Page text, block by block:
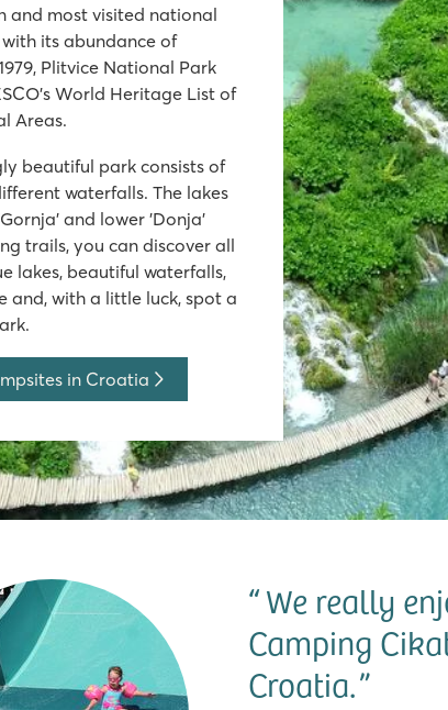
and most visited national
its abundance of
Plitvice National Park
World Heritage List of
Areas.
beautiful park consists of
waterfalls. The lakes
and lower 'Donja'
trails, you can discover all
lakes, beautiful waterfalls,
and, with a little luck, spot a
in Croatia
We really
Camping
Croatia.